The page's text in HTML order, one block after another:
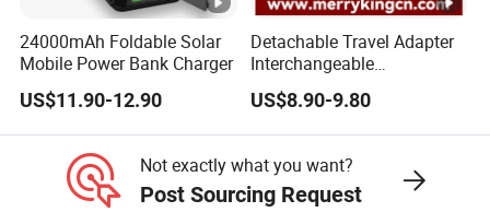
24000mAh Foldable Solar
Mobile Power Bank Charger
US$11.90-12.90
Detachable Travel Adapter
Interchangeable
International Adaptor Pd
Charger 65W GaN Pd
Adapter with USB-C USB-a
Tablet Mobile Phones
US$8.90-9.80
Not exactly what you want?
Post Sourcing Request